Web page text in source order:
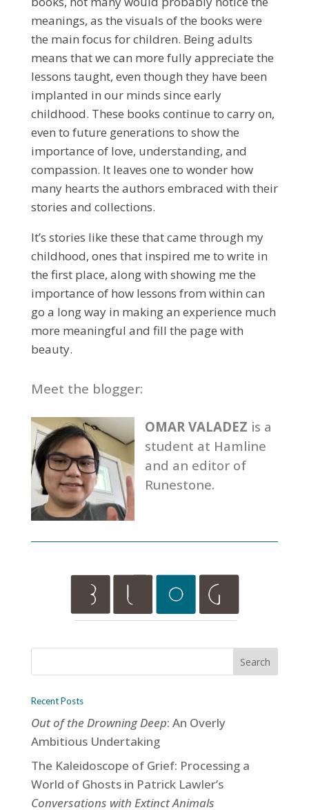
meanings, as the visuals of the books were
the main focus for children. Being adults
means that we can more fully appreciate the
lessons taught, even though they have been
implanted in our minds since early
childhood. These books continue to carry on,
even to future generations to show the
importance of love, understanding, and
compassion. It leaves one to wonder how
many hearts the authors embraced with their
stories and collections.
It’s stories like these that came through my
childhood, ones that inspired me to write in
the first place, along with showing me the
importance of how lessons from within can
go a long way in making an experience much
more meaningful and fill the page with
beauty.
Meet the blogger:
OMAR VALADEZ is a
student at Hamline
and an editor of
Runestone.
Recent Posts
Out of the Drowning Deep: An Overly
Ambitious Undertaking
The Kaleidoscope of Grief: Processing a
World of Ghosts in Patrick Lawler’s
Conversations with Extinct Animals